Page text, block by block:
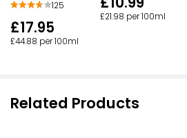
125
£17.95
£44.88 per 100ml
£21.98 per 100ml
Related Products